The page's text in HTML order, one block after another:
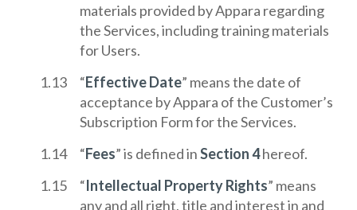
materials provided by Appara regarding
the Services, including training materials
for Users.
“Effective Date” means the date of
acceptance by Appara of the Customer’s
Subscription Form for the Services.
“Fees” is defined inSection 4hereof.
“Intellectual Property Rights” means
any and all right, title and interest in and